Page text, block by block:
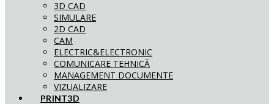
3D CAD
SIMULARE
2D CAD
CAM
ELECTRIC&ELECTRONIC
COMUNICARE TEHNICĂ
MANAGEMENT DOCUMENTE
VIZUALIZARE
PRINT3D